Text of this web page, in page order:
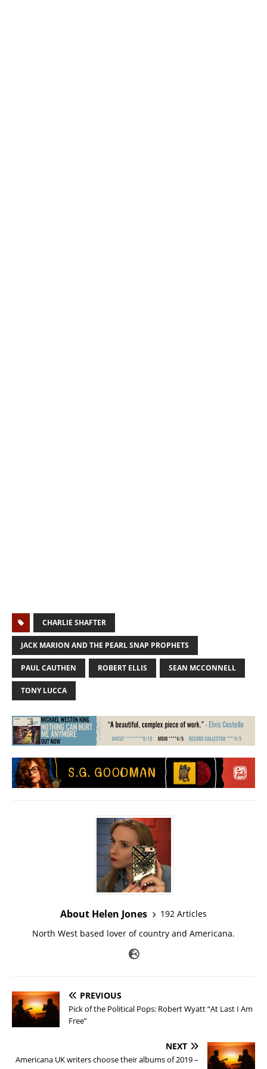
CHARLIE SHAFTER
JACK MARION AND THE PEARL SNAP PROPHETS
PAUL CAUTHEN ROBERT ELLIS SEAN MCCONNELL
TONY LUCCA
About Helen Jones
192 Articles
North West based lover of country and Americana.
PREVIOUS
Pick of the Political Pops: Robert Wyatt “At Last I Am
Free”
NEXT
Americana UK writers choose their albums of 2019 –